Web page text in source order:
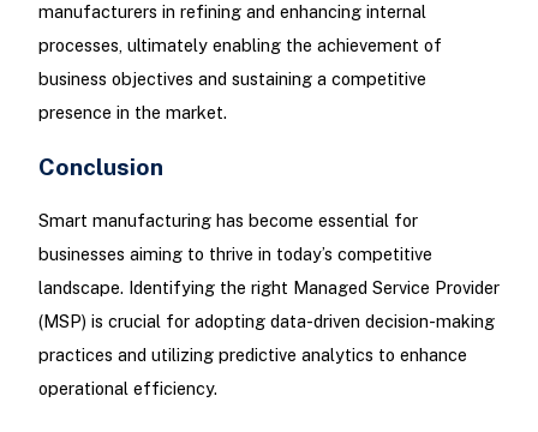
manufacturers in refining and enhancing internal
processes, ultimately enabling the achievement of
business objectives and sustaining a competitive
presence in the market.
Conclusion
Smart manufacturing has become essential for
businesses aiming to thrive in today’s competitive
landscape. Identifying the right Managed Service Provider
(MSP) is crucial for adopting data-driven decision-making
practices and utilizing predictive analytics to enhance
operational efficiency.